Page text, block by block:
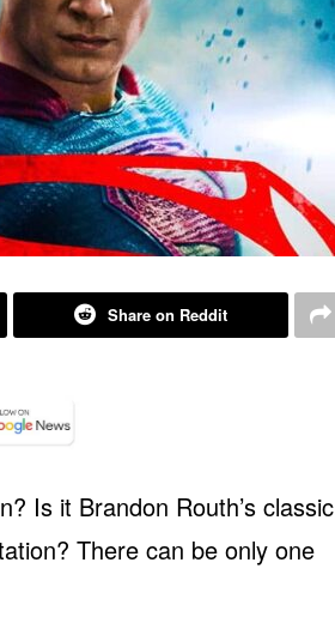
Share on Reddit
Is it Brandon Routh’s classic
There can be only one